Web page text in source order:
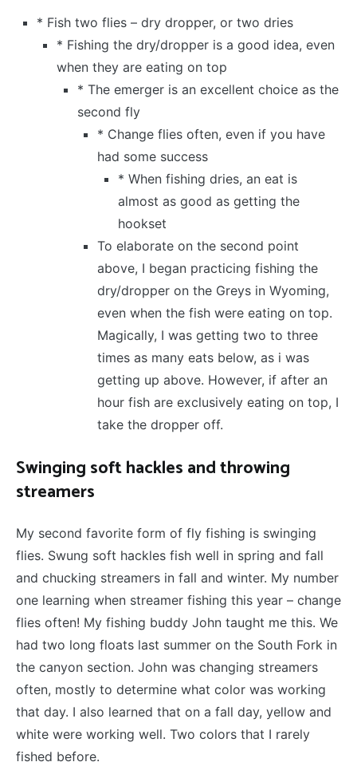
* Fish two flies – dry dropper, or two dries
* Fishing the dry/dropper is a good idea, even
when they are eating on top
* The emerger is an excellent choice as the
second fly
* Change flies often, even if you have
had some success
* When fishing dries, an eat is
almost as good as getting the
hookset
To elaborate on the second point
above, I began practicing fishing the
dry/dropper on the Greys in Wyoming,
even when the fish were eating on top.
Magically, I was getting two to three
times as many eats below, as i was
getting up above. However, if after an
hour fish are exclusively eating on top, I
take the dropper off.
Swinging soft hackles and throwing
streamers
My second favorite form of fly fishing is swinging
flies. Swung soft hackles fish well in spring and fall
and chucking streamers in fall and winter. My number
one learning when streamer fishing this year – change
flies often! My fishing buddy John taught me this. We
had two long floats last summer on the South Fork in
the canyon section. John was changing streamers
often, mostly to determine what color was working
that day. I also learned that on a fall day, yellow and
white were working well. Two colors that I rarely
fished before.